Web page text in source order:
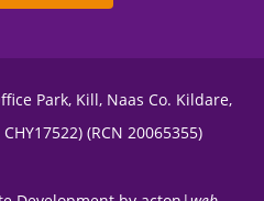
Park, Kill, Naas Co. Kildare,
(RCN 20065355)